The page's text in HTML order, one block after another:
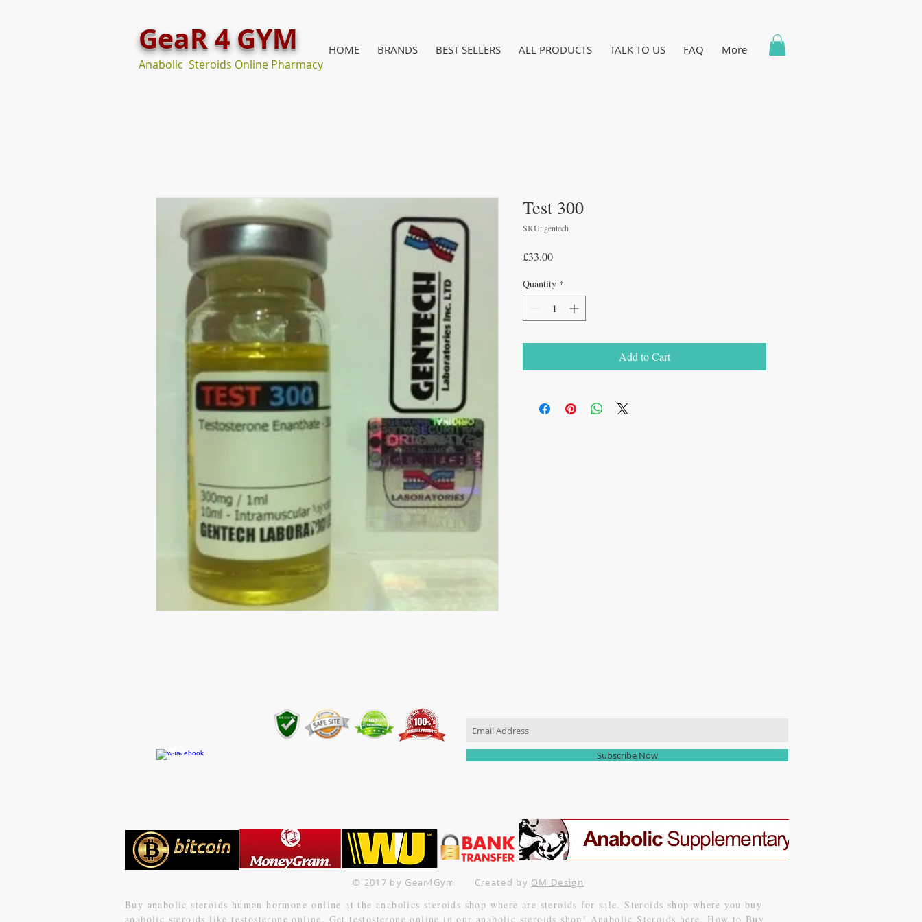
GeaR 4 GYM
Anabolic Steroids Online Pharmacy
HOME BRANDS BEST SELLERS ALL PRODUCTS TALK TO US FAQ More
Test 300
SKU: gentech
£33.00Price
Quantity *
Add to Cart
Subscribe Now
© 2017 by Gear4Gym Created by OM Design
Buy anabolic steroids humanhormone online at the anabolics steroids shop where are steroids for sale. Steroids shop where you buy
anabolic steroids like testosterone online. Get testosterone online in our anabolic steroids shop! Anabolic Steroids here, How to Buy